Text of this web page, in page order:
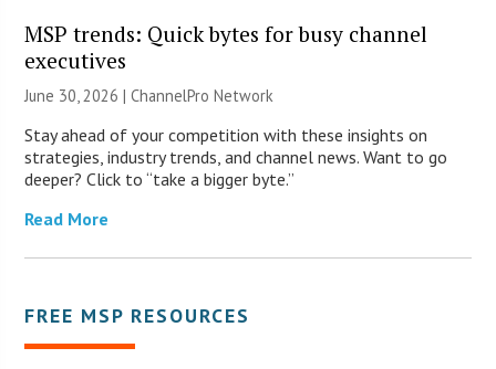
MSP trends: Quick bytes for busy channel
executives
June 30, 2026 |ChannelPro Network
Stay ahead of your competition with these insights on
strategies, industry trends, and channel news. Want to go
deeper? Click to “take a bigger byte.”
Read More
FREE MSP RESOURCES